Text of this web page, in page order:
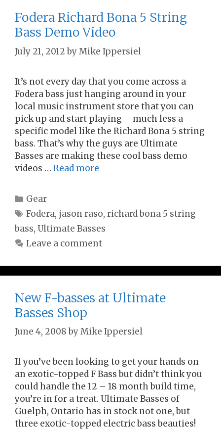
Fodera Richard Bona 5 String
Bass Demo Video
July 21, 2012 byMike Ippersiel
It’s not every day that you come across a
Fodera bass just hanging around in your
local music instrument store that you can
pick up and start playing – much less a
specific model like the Richard Bona 5 string
bass. That’s why the guys are Ultimate
Basses are making these cool bass demo
videos … Read more
Categories
Gear
Tags
Fodera, jason raso,richard bona 5 string
bass, Ultimate Basses
Leave a comment
New F-basses at Ultimate
Basses Shop
June 4, 2008 byMike Ippersiel
If you’ve been looking to get your hands on
an exotic-topped F Bass but didn’t think you
could handle the 12 – 18 month build time,
you’re in for a treat. Ultimate Basses of
Guelph, Ontario has in stock not one, but
three exotic-topped electric bass beauties!